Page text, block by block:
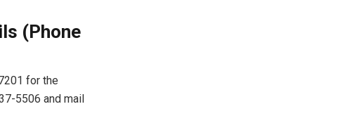
(Phone
for the
5506 and mail